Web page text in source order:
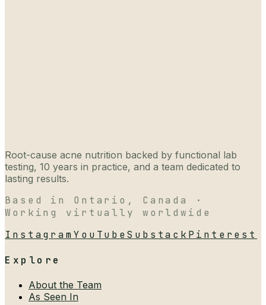
Root-cause acne nutrition backed by functional lab
testing, 10 years in practice, and a team dedicated to
lasting results.
Based in Ontario, Canada ·
Working virtually worldwide
InstagramYouTubeSubstack Pinterest
Explore
About the Team
As Seen In